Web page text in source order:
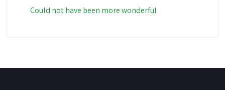
Could not have been more wonderful